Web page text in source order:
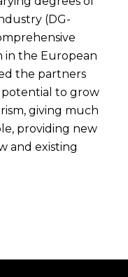
(DG-
in the European
the partners
to grow
giving much
providing new
and existing